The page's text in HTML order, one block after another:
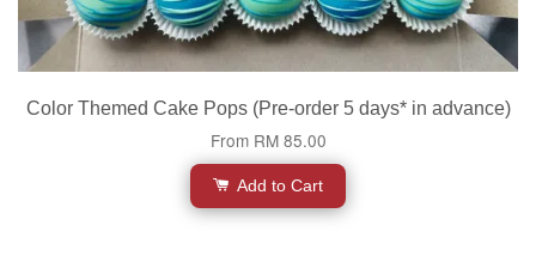
Color Themed Cake Pops (Pre-order 5 days* in advance)
From RM 85.00
Add to Cart